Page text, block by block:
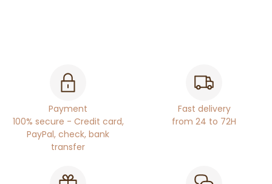
Payment
100% secure - Credit card,
PayPal, check, bank
transfer
Fast delivery
from 24 to 72H